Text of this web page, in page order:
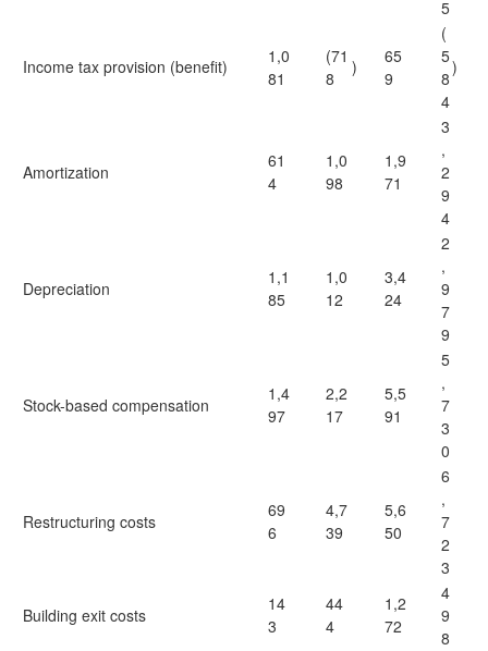
5
Income tax provision (benefit)
1,0
81
(71
8
)
65
9
(
5
8
4
)
Amortization
61
4
1,0
98
1,9
71
3
,
2
9
4
Depreciation
1,1
85
1,0
12
3,4
24
2
,
9
7
9
Stock-based compensation
1,4
97
2,2
17
5,5
91
5
,
7
3
0
Restructuring costs
69
6
4,7
39
5,6
50
6
,
7
2
3
Building exit costs
14
3
44
4
1,2
72
4
9
8